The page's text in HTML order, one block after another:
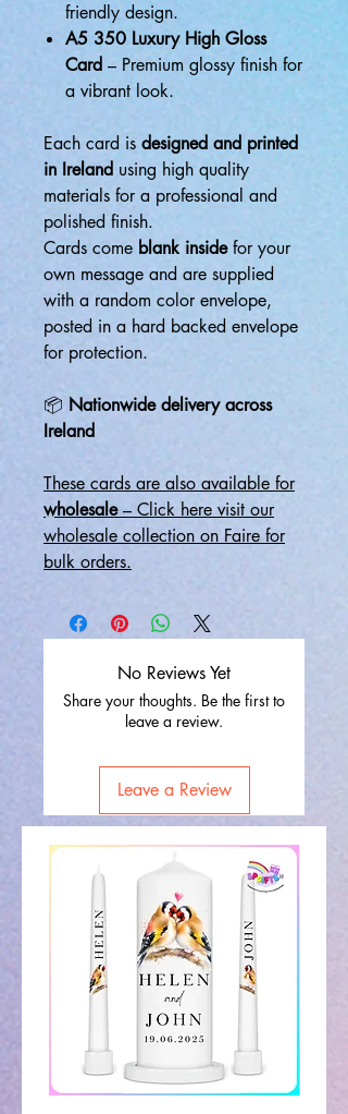
friendly design.
A5 350 Luxury High Gloss
Card – Premium glossy finish for
a vibrant look.
Each card is designed and printed
in Ireland using high quality
materials for a professional and
polished finish.
Cards come blank insidefor your
own message and are supplied
with a random color envelope,
posted in a hard backed envelope
for protection.
📦 Nationwide delivery across
Ireland
These cards are also available for
wholesale– Click here visit our
wholesale collection on Faire for
bulk orders.
No Reviews Yet
Share your thoughts. Be the first to
leave a review.
Leave a Review